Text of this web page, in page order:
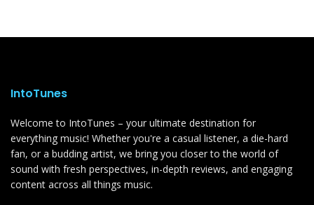
IntoTunes
Welcome to IntoTunes – your ultimate destination for
everything music! Whether you're a casual listener, a die-hard
fan, or a budding artist, we bring you closer to the world of
sound with fresh perspectives, in-depth reviews, and engaging
content across all things music.